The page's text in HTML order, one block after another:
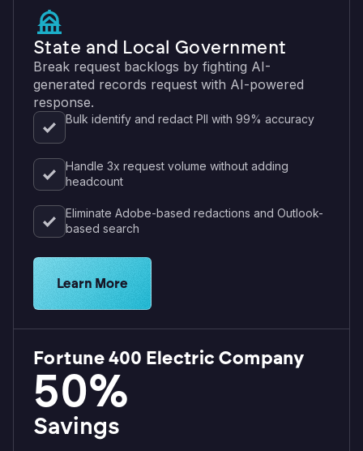
State and Local Government
Break request backlogs by fighting AI-
generated records request with AI-powered
response.
Bulk identify and redact PII with 99% accuracy
Handle 3x request volume without adding
headcount
Eliminate Adobe-based redactions and Outlook-
based search
Explore solutions for government agencies
Learn More
Fortune 400 Electric Company
50%
Savings